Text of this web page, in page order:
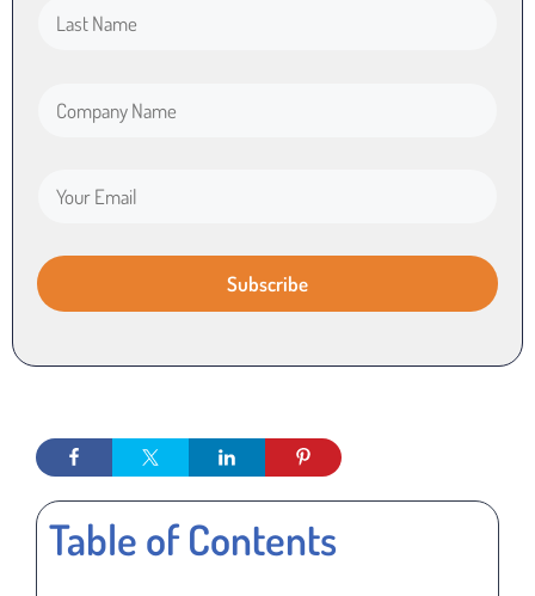
Table of Contents